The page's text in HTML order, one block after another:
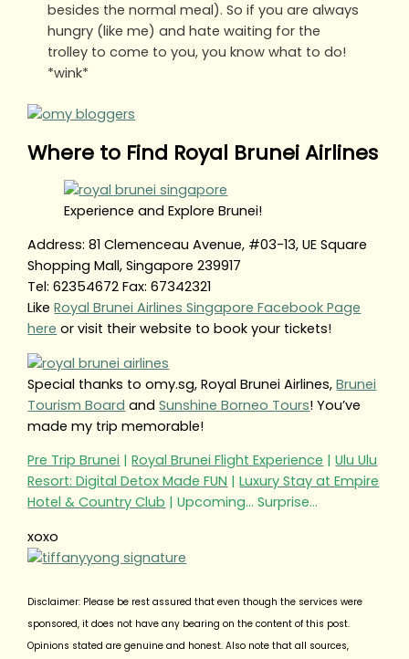
besides the normal meal). So if you are always
hungry (like me) and hate waiting for the
trolley to come to you, you know what to do!
*wink*
Where to Find Royal Brunei Airlines
Experience and Explore Brunei!
Address: 81 Clemenceau Avenue, #03-13, UE Square
Shopping Mall, Singapore 239917
Tel: 62354672 Fax: 67342321
LikeRoyal Brunei Airlines Singapore Facebook Page
here or visit their website to book your tickets!
Special thanks to omy.sg, Royal Brunei Airlines,Brunei
Tourism Board andSunshine Borneo Tours! You’ve
made my trip memorable!
Pre Trip Brunei |Royal Brunei Flight Experience |Ulu Ulu
Resort: Digital Detox Made FUN |Luxury Stay at Empire
Hotel & Country Club | Upcoming… Surprise…
xoxo
Disclaimer: Please be rest assured that even though the services were
sponsored, it does not have any bearing on the content of this post.
Opinions stated are genuine and honest. Also note that all sources,